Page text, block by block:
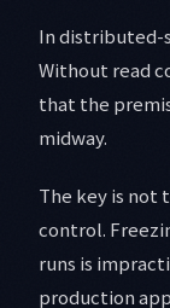
In distributed-
Without read
that the
midway.
The key is not
control.
runs is
production